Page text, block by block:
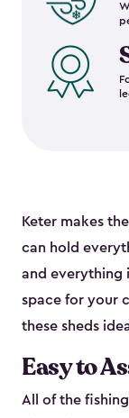
Keter makes
can hold
and everything
space for your
these sheds
Easy to
All of the